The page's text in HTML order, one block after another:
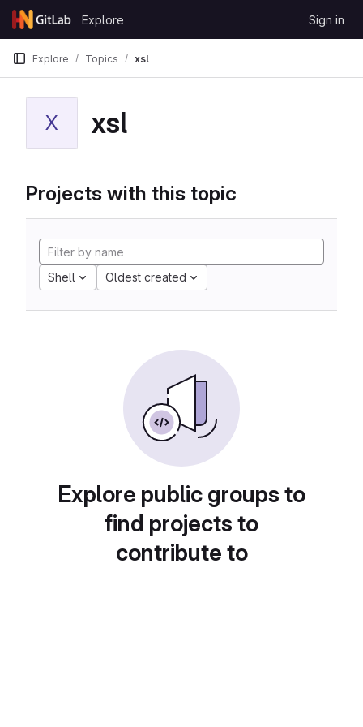
Skip to content
GitLab
Explore Sign in
Explore Topics xsl
X xsl
Projects with this topic
Shell Oldest created
Explore public groups to
find projects to
contribute to